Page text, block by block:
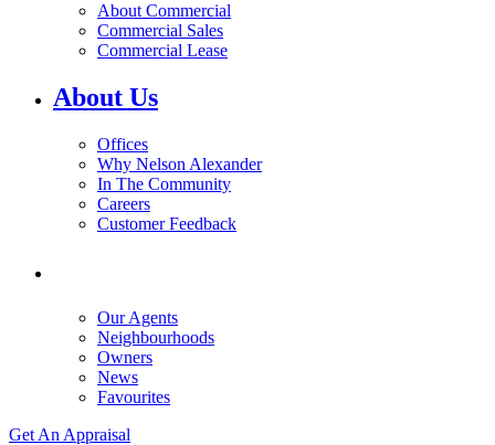
About Commercial
Commercial Sales
Commercial Lease
About Us
Offices
Why Nelson Alexander
In The Community
Careers
Customer Feedback
Our Agents
Neighbourhoods
Owners
News
Favourites
Get An Appraisal